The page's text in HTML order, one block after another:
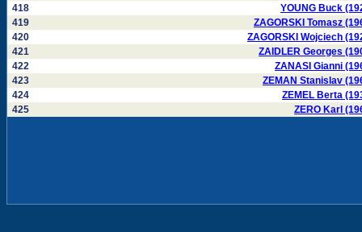
418
YOUNG Buck
419
ZAGORSKI Tomasz
420
ZAGORSKI Wojciech
421
ZAIDLER Georges
422
ZANASI Gianni
423
ZEMAN Stanislav
424
ZEMEL Berta
425
ZERO Karl